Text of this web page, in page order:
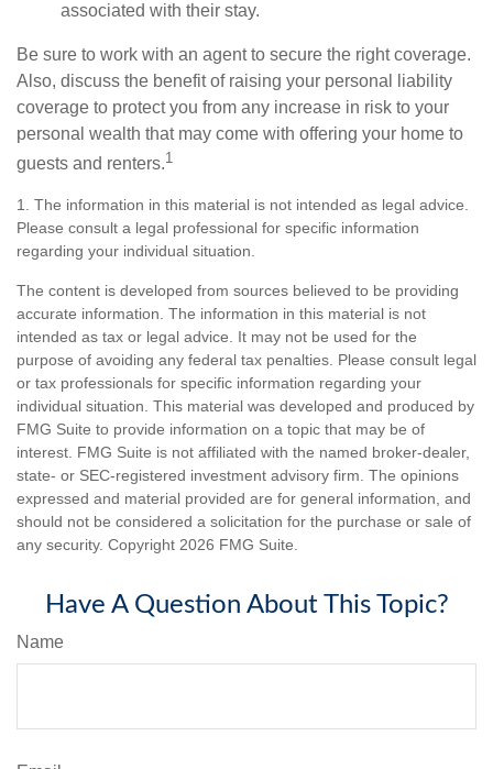
associated with their stay.
Be sure to work with an agent to secure the right coverage.
Also, discuss the benefit of raising your personal liability
coverage to protect you from any increase in risk to your
personal wealth that may come with offering your home to
guests and renters.1
1. The information in this material is not intended as legal advice.
Please consult a legal professional for specific information
regarding your individual situation.
The content is developed from sources believed to be providing
accurate information. The information in this material is not
intended as tax or legal advice. It may not be used for the
purpose of avoiding any federal tax penalties. Please consult legal
or tax professionals for specific information regarding your
individual situation. This material was developed and produced by
FMG Suite to provide information on a topic that may be of
interest. FMG Suite is not affiliated with the named broker-dealer,
state- or SEC-registered investment advisory firm. The opinions
expressed and material provided are for general information, and
should not be considered a solicitation for the purchase or sale of
any security. Copyright 2026 FMG Suite.
Have A Question About This Topic?
Name